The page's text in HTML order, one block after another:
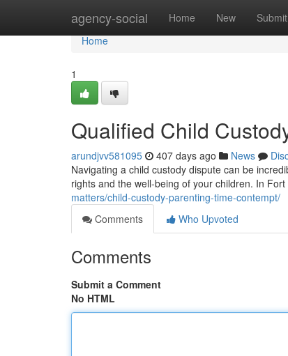
agency-social Home New Submit
Home
Home
1
Qualified Child
arundjvv581095 407 days ago News
Navigating a child custody dispute can be
rights and the well-being of your children. In
matters/child-custody-parenting-time-contempt/
Comments
Who Upvoted
Comments
Submit a Comment
No HTML